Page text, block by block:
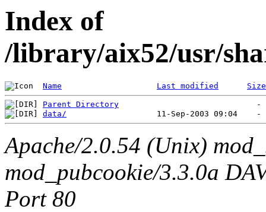
Index of
/library/aix52/usr/
Name Last modified Size
Parent Directory
data/
Apache/2.0.54 (Unix)
mod_pubcookie/3.3.0a
Port 80